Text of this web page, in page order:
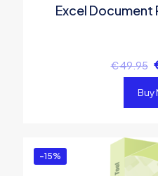
Excel
€49.95
Buy
-15%